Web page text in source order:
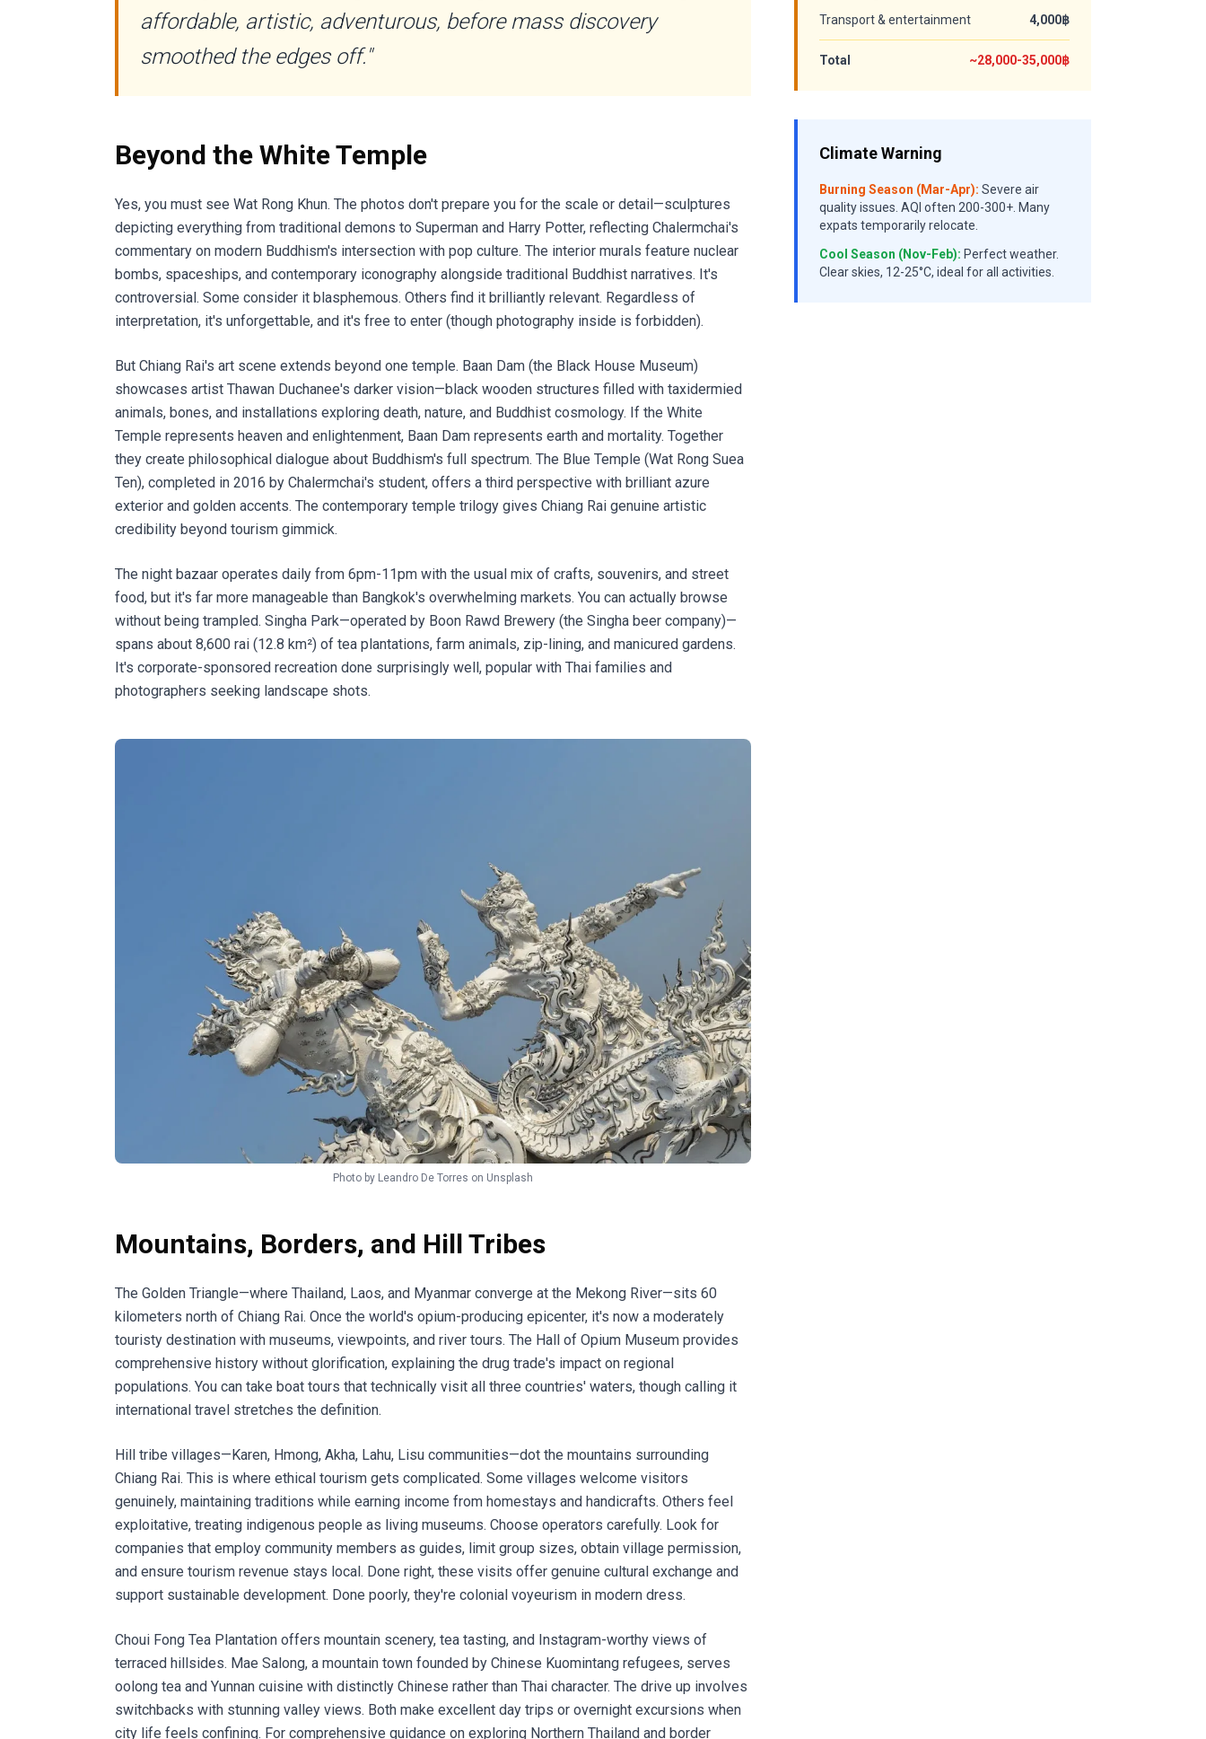
affordable, artistic, adventurous, before mass discovery
smoothed the edges off."
Beyond the White Temple
Yes, you must see Wat Rong Khun. The photos don't prepare you for the scale or detail—sculptures
depicting everything from traditional demons to Superman and Harry Potter, reflecting Chalermchai's
commentary on modern Buddhism's intersection with pop culture. The interior murals feature nuclear
bombs, spaceships, and contemporary iconography alongside traditional Buddhist narratives. It's
controversial. Some consider it blasphemous. Others find it brilliantly relevant. Regardless of
interpretation, it's unforgettable, and it's free to enter (though photography inside is forbidden).
But Chiang Rai's art scene extends beyond one temple. Baan Dam (the Black House Museum)
showcases artist Thawan Duchanee's darker vision—black wooden structures filled with taxidermied
animals, bones, and installations exploring death, nature, and Buddhist cosmology. If the White
Temple represents heaven and enlightenment, Baan Dam represents earth and mortality. Together
they create philosophical dialogue about Buddhism's full spectrum. The Blue Temple (Wat Rong Suea
Ten), completed in 2016 by Chalermchai's student, offers a third perspective with brilliant azure
exterior and golden accents. The contemporary temple trilogy gives Chiang Rai genuine artistic
credibility beyond tourism gimmick.
The night bazaar operates daily from 6pm-11pm with the usual mix of crafts, souvenirs, and street
food, but it's far more manageable than Bangkok's overwhelming markets. You can actually browse
without being trampled. Singha Park—operated by Boon Rawd Brewery (the Singha beer company)—
spans about 8,600 rai (12.8 km²) of tea plantations, farm animals, zip-lining, and manicured gardens.
It's corporate-sponsored recreation done surprisingly well, popular with Thai families and
photographers seeking landscape shots.
Photo by Leandro De Torres on Unsplash
Mountains, Borders, and Hill Tribes
The Golden Triangle—where Thailand, Laos, and Myanmar converge at the Mekong River—sits 60
kilometers north of Chiang Rai. Once the world's opium-producing epicenter, it's now a moderately
touristy destination with museums, viewpoints, and river tours. The Hall of Opium Museum provides
comprehensive history without glorification, explaining the drug trade's impact on regional
populations. You can take boat tours that technically visit all three countries' waters, though calling it
international travel stretches the definition.
Hill tribe villages—Karen, Hmong, Akha, Lahu, Lisu communities—dot the mountains surrounding
Chiang Rai. This is where ethical tourism gets complicated. Some villages welcome visitors
genuinely, maintaining traditions while earning income from homestays and handicrafts. Others feel
exploitative, treating indigenous people as living museums. Choose operators carefully. Look for
companies that employ community members as guides, limit group sizes, obtain village permission,
and ensure tourism revenue stays local. Done right, these visits offer genuine cultural exchange and
support sustainable development. Done poorly, they're colonial voyeurism in modern dress.
Choui Fong Tea Plantation offers mountain scenery, tea tasting, and Instagram-worthy views of
terraced hillsides. Mae Salong, a mountain town founded by Chinese Kuomintang refugees, serves
oolong tea and Yunnan cuisine with distinctly Chinese rather than Thai character. The drive up involves
switchbacks with stunning valley views. Both make excellent day trips or overnight excursions when
city life feels confining. For comprehensive guidance on exploring Northern Thailand and border
Transport & entertainment
4,000฿
Total ~28,000-35,000฿
Climate Warning
Burning Season (Mar-Apr): Severe air
quality issues. AQI often 200-300+. Many
expats temporarily relocate.
Cool Season (Nov-Feb): Perfect weather.
Clear skies, 12-25°C, ideal for all activities.